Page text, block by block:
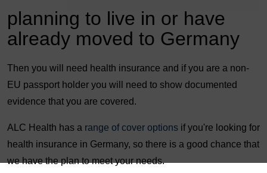
planning to live in or have
already moved to Germany
Then you will need health insurance and if you are a non-
EU passport holder you will need to show documented
evidence that you are covered.
ALC Health has a range of cover options if you're looking for
health insurance in Germany, so there is a good chance that
we have the plan to meet your needs.